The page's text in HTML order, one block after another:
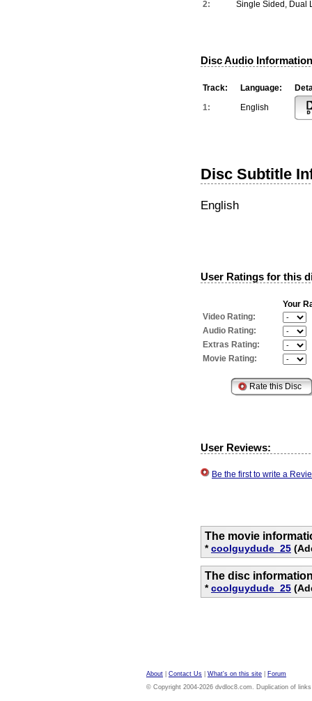
2:
Single Sided, Dual
Disc Audio
Track: Language:
1:
English
Disc Subtitle
English
User Ratings for this
Your
Video Rating:
Audio Rating:
Extras Rating:
Movie Rating:
User Reviews:
Be the first to write a
The movie
*coolguydude_25
The disc
*coolguydude_25
About Contact Us What's on this site
Forum
© Copyright 2004-2026 dvdloc8.com. Duplication of